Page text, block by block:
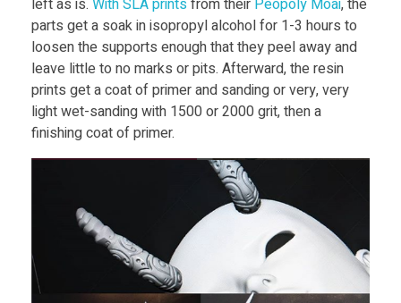
m
u
n
y
left as is. With SLA printsfrom their Peopoly Moai, the
parts get a soak in isopropyl alcohol for 1-3 hours to
loosen the supports enough that they peel away and
leave little to no marks or pits. Afterward, the resin
prints get a coat of primer and sanding or very, very
light wet-sanding with 1500 or 2000 grit, then a
finishing coat of primer.